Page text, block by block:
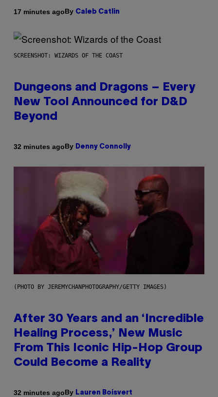
17 minutes agoBy Caleb Catlin
SCREENSHOT: WIZARDS OF THE COAST
Dungeons and Dragons – Every
New Tool Announced for D&D
Beyond
32 minutes agoBy Denny Connolly
(PHOTO BY JEREMYCHANPHOTOGRAPHY/GETTY IMAGES)
After 30 Years and an ‘Incredible
Healing Process,’ New Music
From This Iconic Hip-Hop Group
Could Become a Reality
32 minutes agoBy Lauren Boisvert